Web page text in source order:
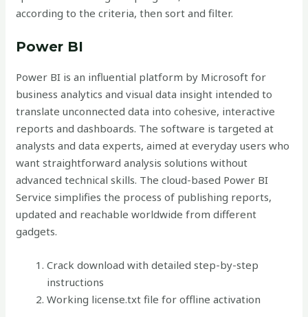
according to the criteria, then sort and filter.
Power BI
Power BI is an influential platform by Microsoft for
business analytics and visual data insight intended to
translate unconnected data into cohesive, interactive
reports and dashboards. The software is targeted at
analysts and data experts, aimed at everyday users who
want straightforward analysis solutions without
advanced technical skills. The cloud-based Power BI
Service simplifies the process of publishing reports,
updated and reachable worldwide from different
gadgets.
Crack download with detailed step-by-step
instructions
Working license.txt file for offline activation